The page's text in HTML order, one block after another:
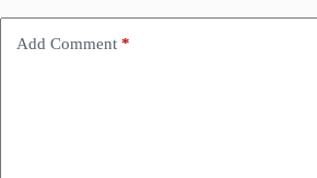
Add Comment *